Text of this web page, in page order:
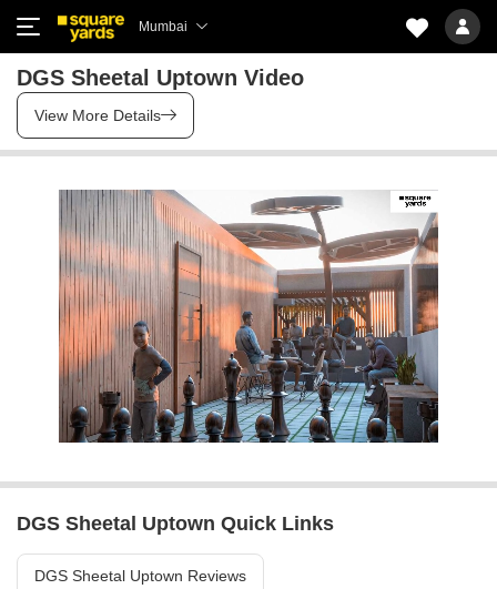
Mumbai
DGS Sheetal Uptown Video
View More Details
DGS Sheetal Uptown Quick Links
DGS Sheetal Uptown Reviews